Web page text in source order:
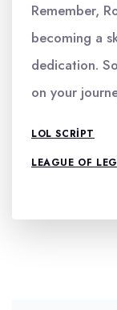
Remember,
becoming a
dedication.
on your
LOL SCRIPT
LEAGUE OF